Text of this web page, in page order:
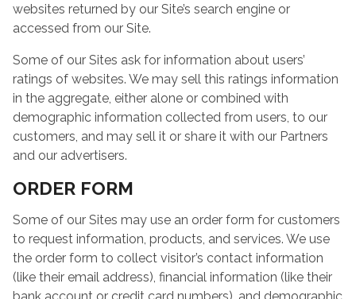
websites returned by our Site’s search engine or
accessed from our Site.
Some of our Sites ask for information about users’
ratings of websites. We may sell this ratings information
in the aggregate, either alone or combined with
demographic information collected from users, to our
customers, and may sell it or share it with our Partners
and our advertisers.
ORDER FORM
Some of our Sites may use an order form for customers
to request information, products, and services. We use
the order form to collect visitor’s contact information
(like their email address), financial information (like their